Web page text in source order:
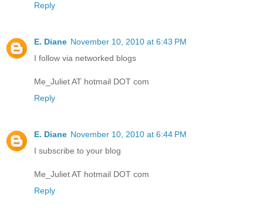
Reply
E. Diane November 10, 2010 at 6:43 PM
I follow via networked blogs
Me_Juliet AT hotmail DOT com
Reply
E. Diane November 10, 2010 at 6:44 PM
I subscribe to your blog
Me_Juliet AT hotmail DOT com
Reply